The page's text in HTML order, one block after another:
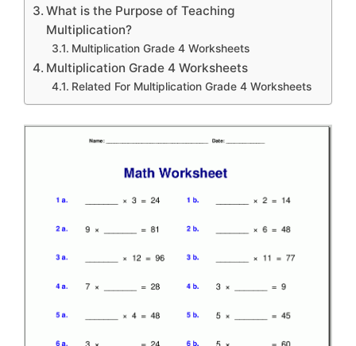
What is the Purpose of Teaching
Multiplication?
Multiplication Grade 4 Worksheets
Multiplication Grade 4 Worksheets
Related For Multiplication Grade 4 Worksheets